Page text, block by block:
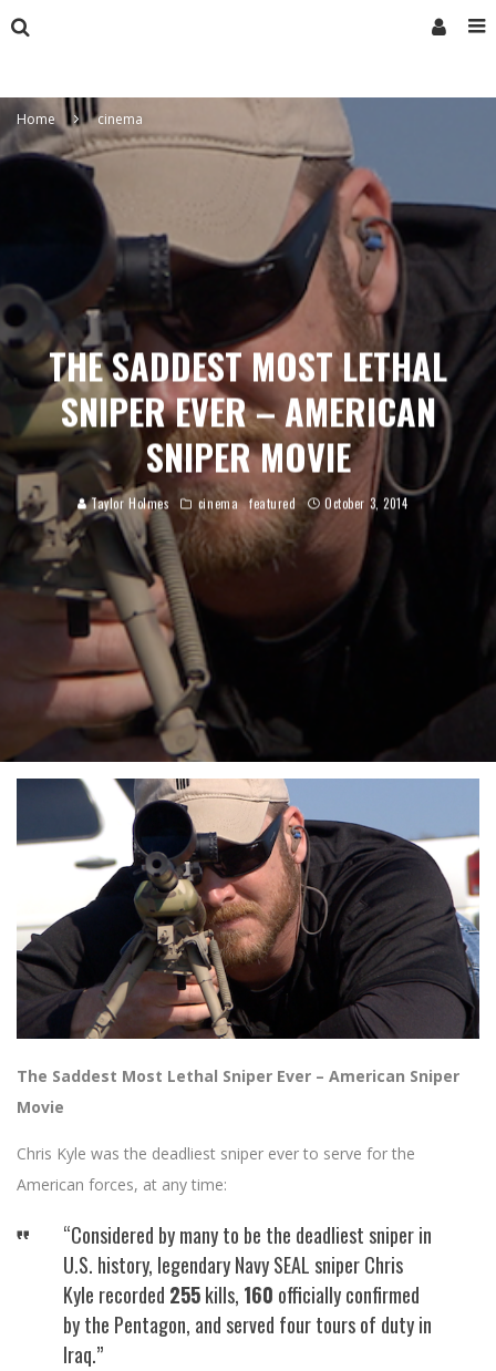
Home cinema
THE SADDEST MOST LETHAL
SNIPER EVER – AMERICAN
SNIPER MOVIE
Taylor Holmes cinema featured October 3, 2014
The Saddest Most Lethal Sniper Ever – American Sniper
Movie
Chris Kyle was the deadliest sniper ever to serve for the
American forces, at any time:
“Considered by many to be the deadliest sniper in
U.S. history, legendary Navy SEAL sniper Chris
Kyle recorded 255kills, 160 officially confirmed
by the Pentagon, and served four tours of duty in
Iraq.”